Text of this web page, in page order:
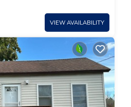
VIEW AVAILABILITY